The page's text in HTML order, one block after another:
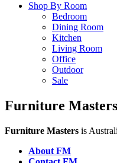
Shop By Room
Bedroom
Dining Room
Kitchen
Living Room
Office
Outdoor
Sale
Furniture Masters
Furniture Masters is
About FM